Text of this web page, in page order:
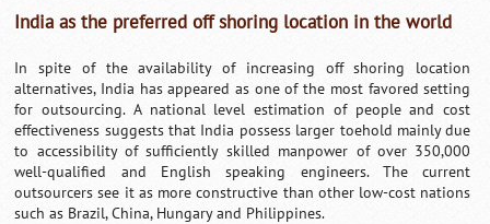
India as the preferred off shoring location in the world
In spite of the availability of increasing off shoring location
alternatives, India has appeared as one of the most favored setting
for outsourcing. A national level estimation of people and cost
effectiveness suggests that India possess larger toehold mainly due
to accessibility of sufficiently skilled manpower of over 350,000
well-qualified and English speaking engineers. The current
outsourcers see it as more constructive than other low-cost nations
such as Brazil, China, Hungary and Philippines.